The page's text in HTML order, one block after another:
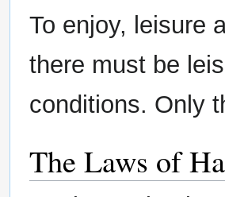
To enjoy, leisure
there must be
conditions. Only
The Laws of